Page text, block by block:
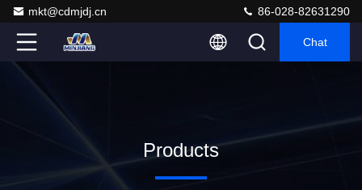
mkt@cdmjdj.cn 86-028-82631290
Chat
Products